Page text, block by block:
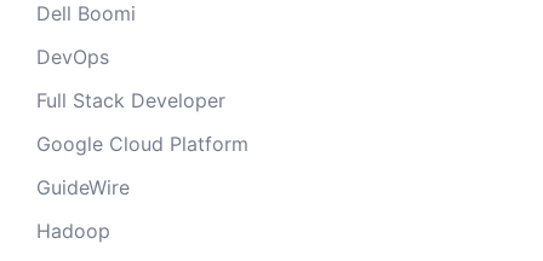
Dell Boomi
DevOps
Full Stack Developer
Google Cloud Platform
GuideWire
Hadoop